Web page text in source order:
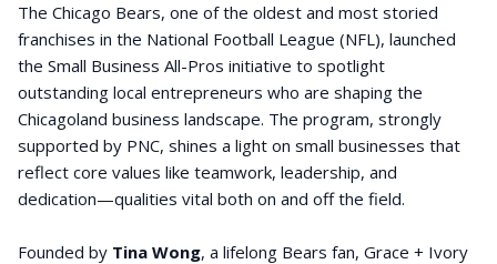
The Chicago Bears, one of the oldest and most storied
franchises in the National Football League (NFL), launched
the Small Business All-Pros initiative to spotlight
outstanding local entrepreneurs who are shaping the
Chicagoland business landscape. The program, strongly
supported by PNC, shines a light on small businesses that
reflect core values like teamwork, leadership, and
dedication—qualities vital both on and off the field.
Founded by Tina Wong, a lifelong Bears fan, Grace + Ivory